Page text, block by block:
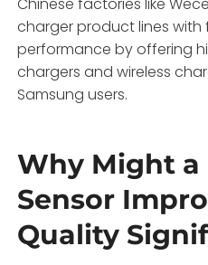
charger product lines with
performance by offering
chargers and wireless
Samsung users.
Why Might a
Sensor
Quality